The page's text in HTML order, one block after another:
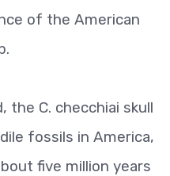
of the American
the C. checchiai skull
fossils in America,
five million years